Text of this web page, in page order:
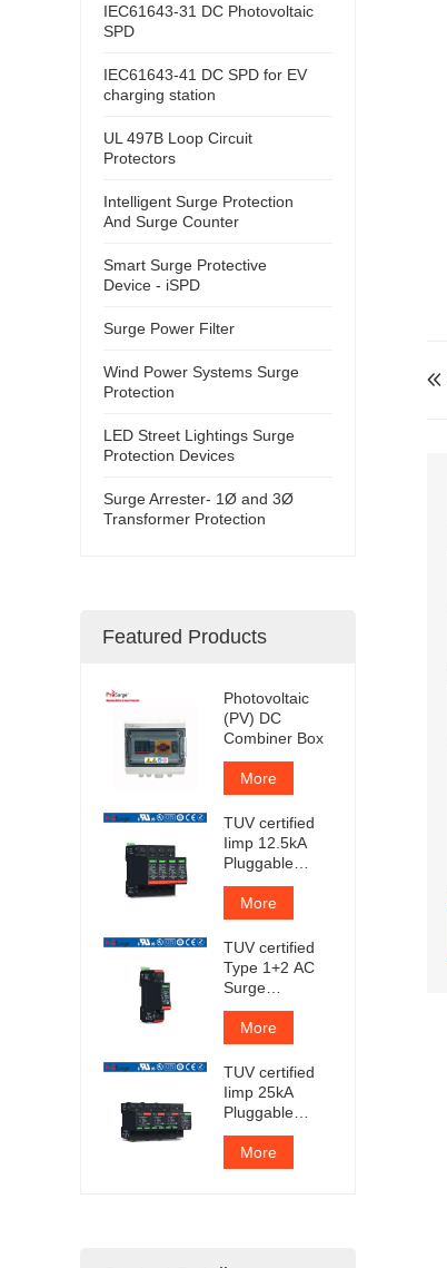

IEC61643-31 DC Photovoltaic
SPD
IEC61643-41 DC SPD for EV
charging station
UL 497B Loop Circuit
Protectors
Intelligent Surge Protection
And Surge Counter
Smart Surge Protective
Device - iSPD
Surge Power Filter
Wind Power Systems Surge
Protection
LED Street Lightings Surge
Protection Devices
Surge Arrester- 1Ø and 3Ø
Transformer Protection
Featured Products
Photovoltaic
(PV) DC
Combiner Box
More
TUV certified
Iimp 12.5kA
Pluggable
Surge
Protector
More
TUV certified
Type 1+2 AC
Surge
Protection
Device
More
TUV certified
Iimp 25kA
Pluggable
Surge
Protector
More